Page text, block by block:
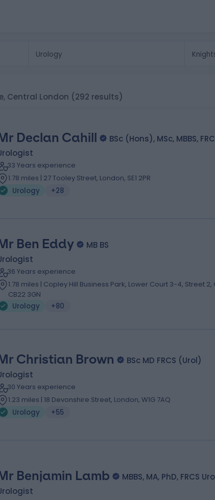
Central London (292 results)
Declan Cahill
BSc (Hons), MSc, MBBS,
33 Years experience
1.78 miles | 27 Tooley Street, London, SE1 2PR
Urology
+28
Ben Eddy
MB BS
36 Years experience
1.78 miles | Copley Hill Business Park, Lower Court 3-4, Street
CB22 3GN
Urology
+80
Christian Brown
BSc MD FRCS (Urol)
30 Years experience
1.23 miles | 18 Devonshire Street, London, W1G 7AQ
Urology
+55
Benjamin Lamb
MBBS, MA, PhD, FRCS